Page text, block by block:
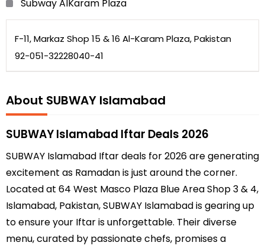
Subway AlKaram Plaza
F-11, Markaz Shop 15 & 16 Al-Karam Plaza, Pakistan
92-051-32228040-41
About SUBWAY Islamabad
SUBWAY Islamabad Iftar Deals 2026
SUBWAY Islamabad Iftar deals for 2026 are generating
excitement as Ramadan is just around the corner.
Located at 64 West Masco Plaza Blue Area Shop 3 & 4,
Islamabad, Pakistan, SUBWAY Islamabad is gearing up
to ensure your Iftar is unforgettable. Their diverse
menu, curated by passionate chefs, promises a